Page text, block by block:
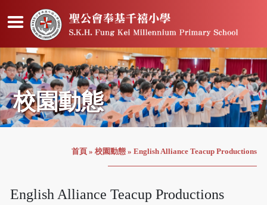
校園動態
首頁 » 校園動態 » English Alliance Teacup Productions
English Alliance Teacup Productions